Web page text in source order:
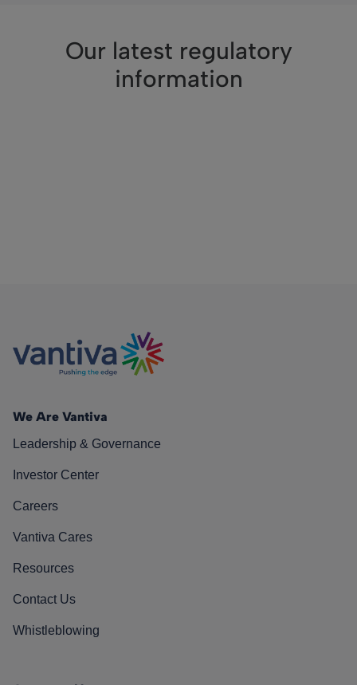
Our latest regulatory
information
We Are Vantiva
Leadership & Governance
Investor Center
Careers
Vantiva Cares
Resources
Contact Us
Whistleblowing